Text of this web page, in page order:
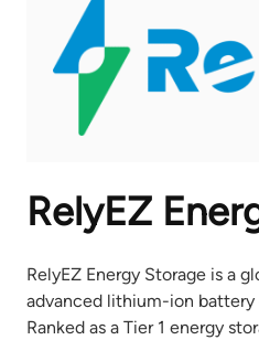
RelyEZ
RelyEZ Energy Storage is a
advanced lithium-ion battery
Ranked as a Tier 1 energy